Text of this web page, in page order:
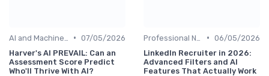
• 07/05/2026
Harver's AI PREVAIL: Can an
Assessment Score Predict
Who'll Thrive With AI?
• 06/05/2026
LinkedIn Recruiter in 2026:
Advanced Filters and AI
Features That Actually Work